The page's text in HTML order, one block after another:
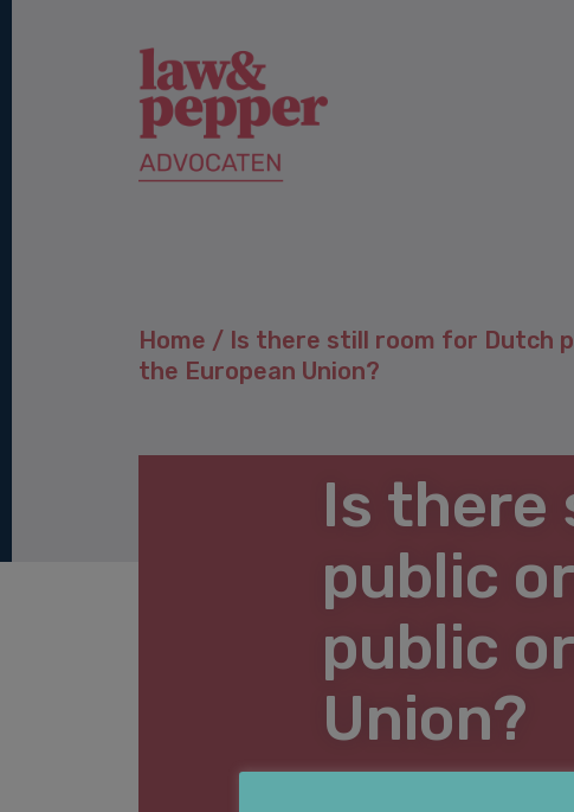
Home / Is there still room for Dutch
the European Union?
Is there
public
public
Union?